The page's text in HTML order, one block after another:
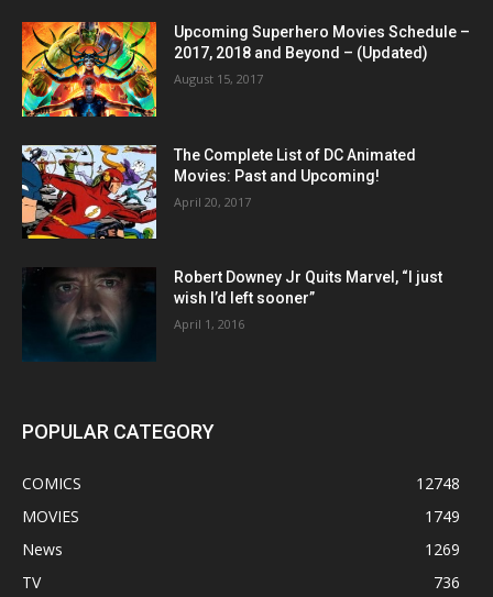
Upcoming Superhero Movies Schedule –
2017, 2018 and Beyond – (Updated)
August 15, 2017
The Complete List of DC Animated
Movies: Past and Upcoming!
April 20, 2017
Robert Downey Jr Quits Marvel, “I just
wish I’d left sooner”
April 1, 2016
POPULAR CATEGORY
COMICS
12748
MOVIES
1749
News
1269
TV
736